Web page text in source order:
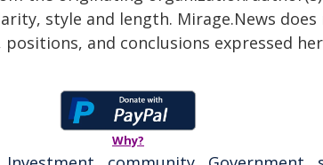
style and length. Mirage.News
and conclusions expressed
Why?